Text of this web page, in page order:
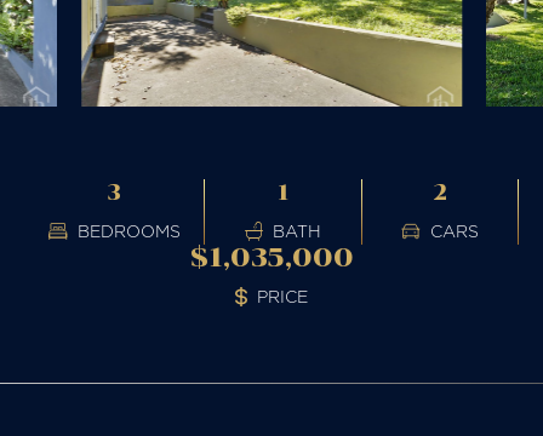
3
BEDROOMS
1
BATH
2
CARS
$1,035,000
PRICE